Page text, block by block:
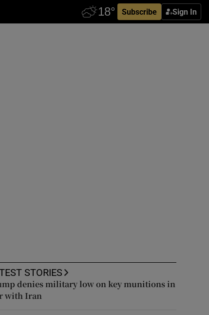
Subscribe Sign In
STORIES
denies military low on key munitions in
with Iran